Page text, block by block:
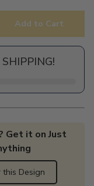
Add to Cart
Get it on Just
Design